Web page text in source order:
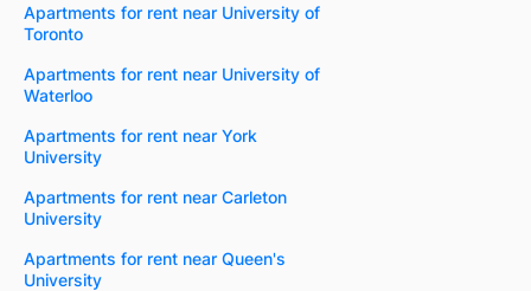
Apartments for rent near University of
Toronto
Apartments for rent near University of
Waterloo
Apartments for rent near York
University
Apartments for rent near Carleton
University
Apartments for rent near Queen's
University